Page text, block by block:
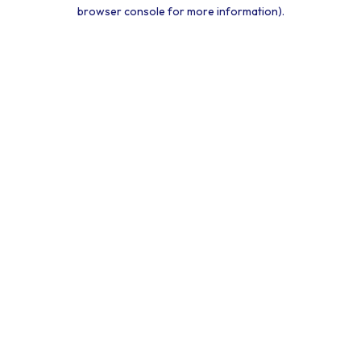
browser console for more information).